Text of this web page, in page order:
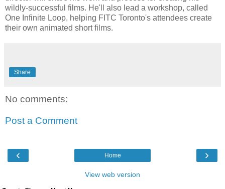
wildly-successful films. He'll also lead a workshop, called
One Infinite Loop, helping FITC Toronto's attendees create
their own animated short films.
Share
No comments:
Post a Comment
‹ ›
Home
View web version